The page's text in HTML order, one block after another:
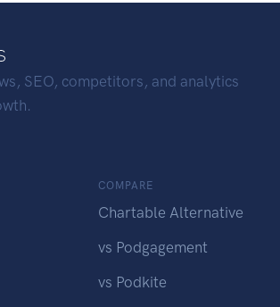
SEO, competitors, and analytics
COMPARE
Chartable Alternative
vs Podgagement
vs Podkite